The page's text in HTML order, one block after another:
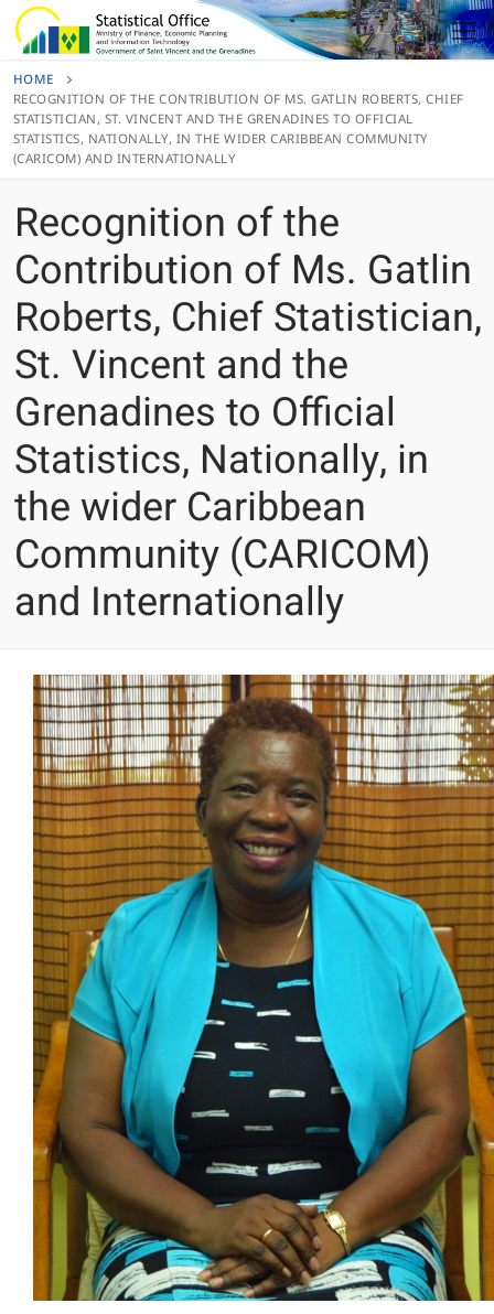
Skip
to
HOME
RECOGNITION OF THE CONTRIBUTION OF MS. GATLIN ROBERTS, CHIEF
STATISTICIAN, ST. VINCENT AND THE GRENADINES TO OFFICIAL
STATISTICS, NATIONALLY, IN THE WIDER CARIBBEAN COMMUNITY
(CARICOM) AND INTERNATIONALLY
Recognition of the
Contribution of Ms. Gatlin
Roberts, Chief Statistician,
St. Vincent and the
Grenadines to Official
Statistics, Nationally, in
the wider Caribbean
Community (CARICOM)
and Internationally